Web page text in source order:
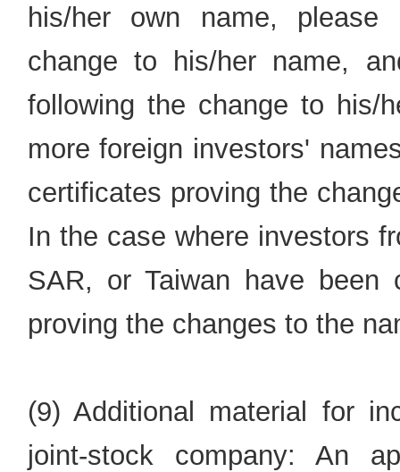
his/her own name,
change to his/her name,
following the change to his/
more foreign investors'
certificates proving the
In the case where investors
SAR, or Taiwan have been
proving the changes to the
(9) Additional material for
joint-stock company: An